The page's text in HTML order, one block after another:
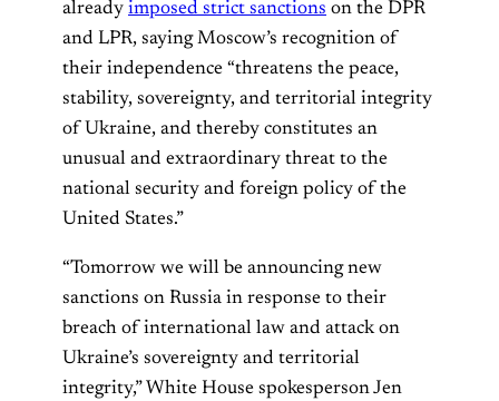
already imposed strict sanctions on the DPR
and LPR, saying Moscow’s recognition of
their independence “threatens the peace,
stability, sovereignty, and territorial integrity
of Ukraine, and thereby constitutes an
unusual and extraordinary threat to the
national security and foreign policy of the
United States.”
“Tomorrow we will be announcing new
sanctions on Russia in response to their
breach of international law and attack on
Ukraine’s sovereignty and territorial
integrity,” White House spokesperson Jen